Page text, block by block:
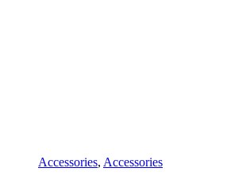
Accessories, Accessories